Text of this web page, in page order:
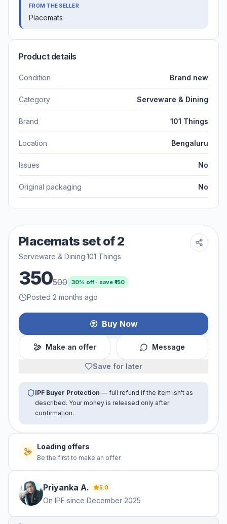
FROM THE SELLER
Placemats
Product details
Condition Brand new
Category Serveware & Dining
Brand 101 Things
Location Bengaluru
Issues No
Original packaging No
Placemats set of 2
Serveware & Dining·101 Things
350500 30% off · save ₹150
Posted 2 months ago
Buy Now
Make an offer Message
Save for later
IPF Buyer Protection — full refund if the item isn't as
described. Your money is released only after
confirmation.
Loading offers
Be the first to make an offer
Priyanka A. 5.0
On IPF since December 2025